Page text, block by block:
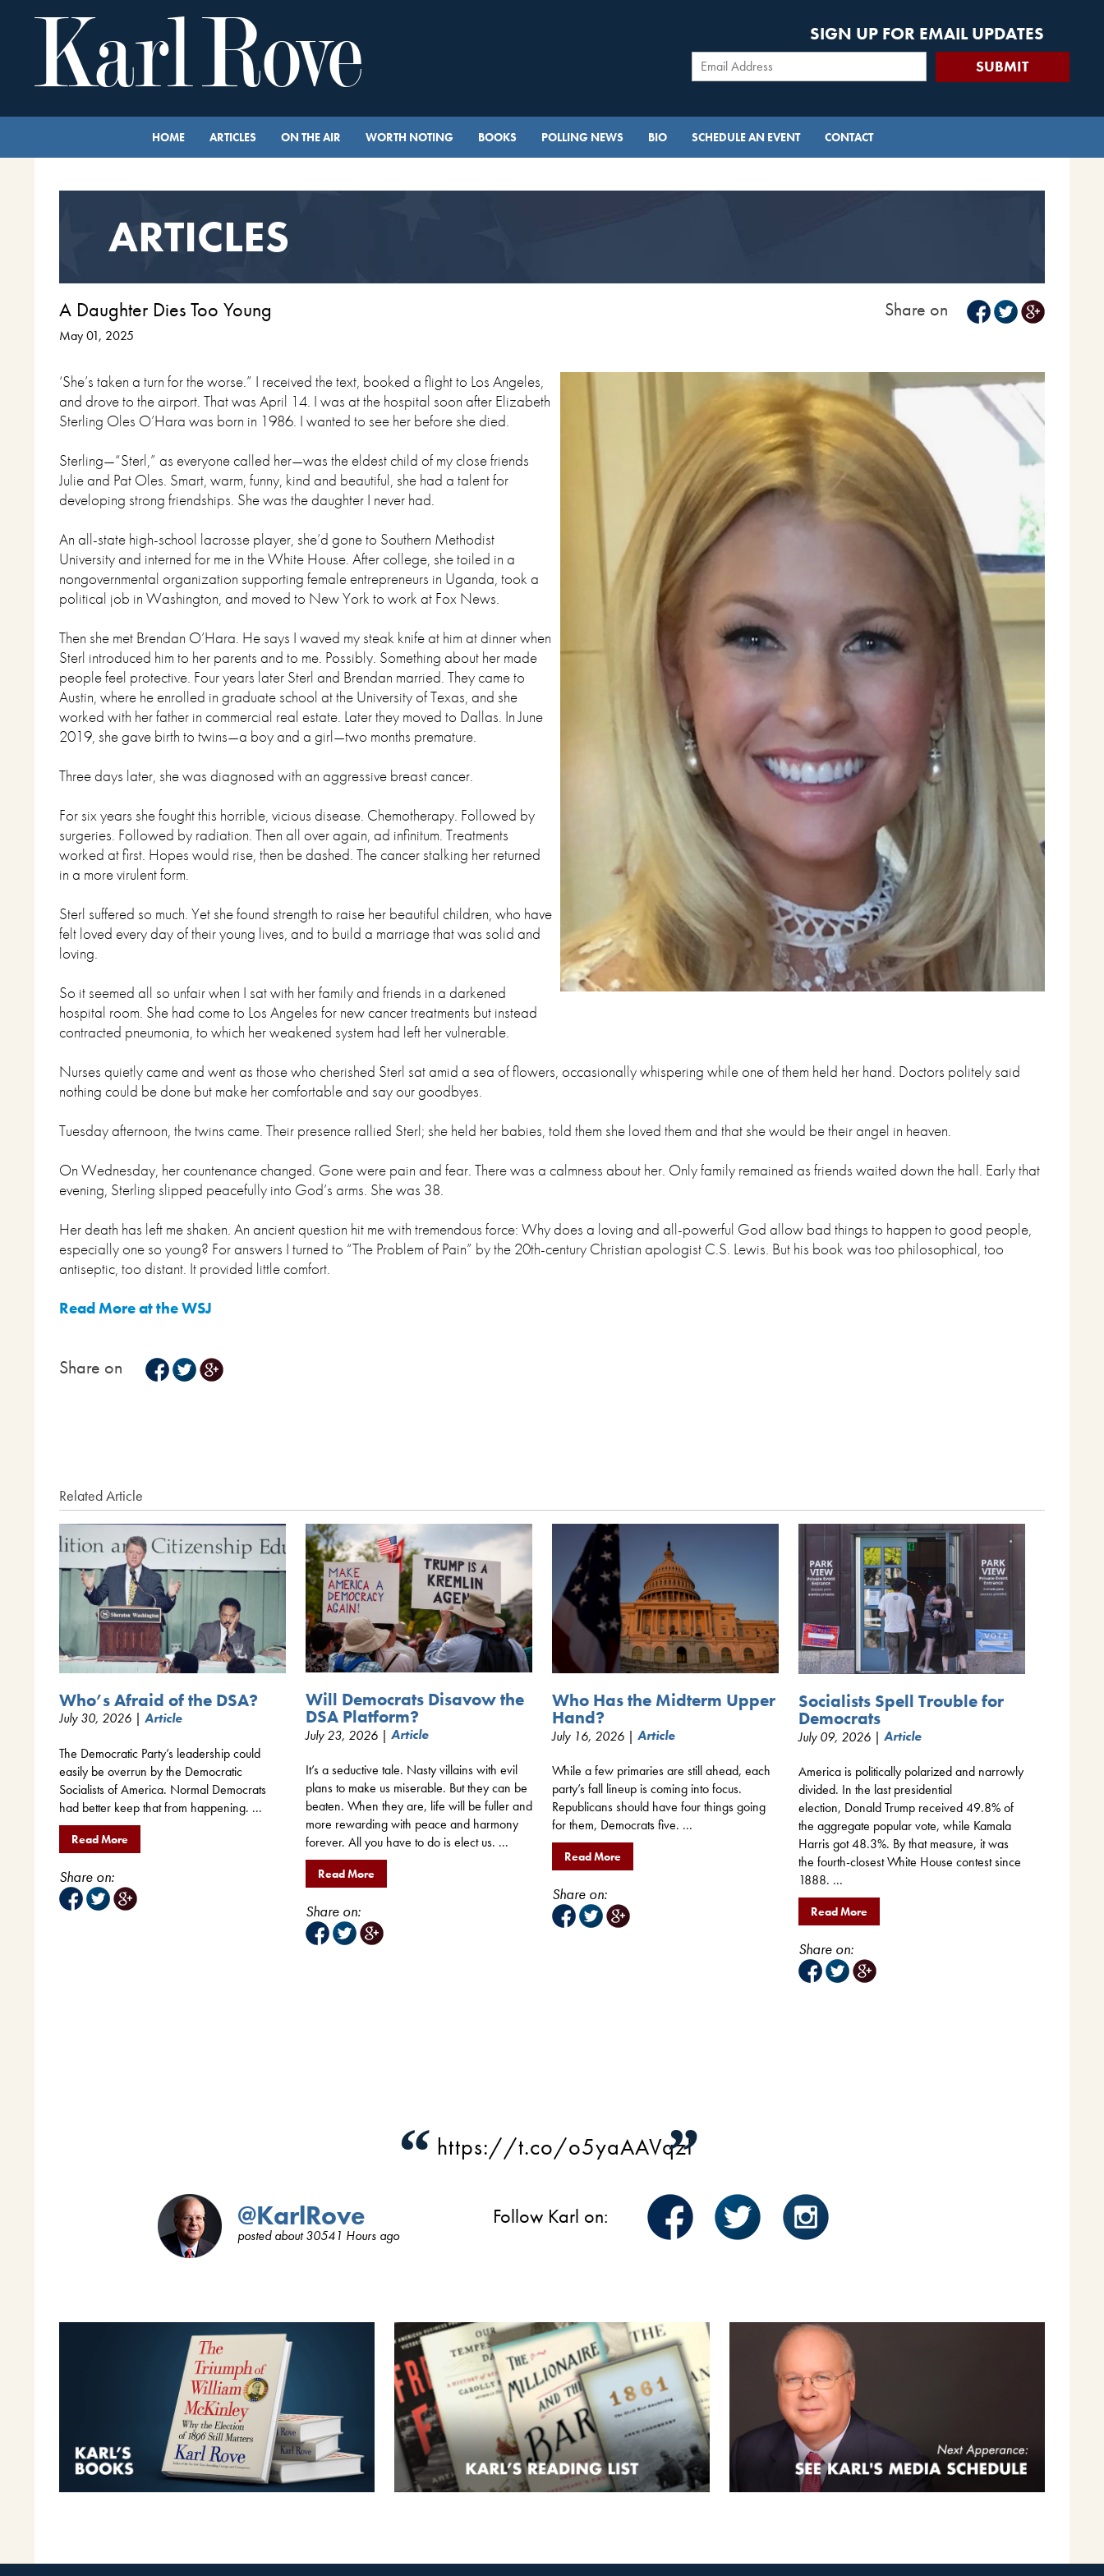
SIGN UP FOR EMAIL UPDATES
HOME ARTICLES ON THE AIR WORTH NOTING BOOKS POLLING NEWS BIO SCHEDULE AN EVENT CONTACT
ARTICLES
A Daughter Dies Too Young
May 01, 2025
Share on
‘She’s taken a turn for the worse.” I received the text, booked a flight to Los Angeles,
and drove to the airport. That was April 14. I was at the hospital soon after Elizabeth
Sterling Oles O’Hara was born in 1986. I wanted to see her before she died.
Sterling—“Sterl,” as everyone called her—was the eldest child of my close friends
Julie and Pat Oles. Smart, warm, funny, kind and beautiful, she had a talent for
developing strong friendships. She was the daughter I never had.
An all-state high-school lacrosse player, she’d gone to Southern Methodist
University and interned for me in the White House. After college, she toiled in a
nongovernmental organization supporting female entrepreneurs in Uganda, took a
political job in Washington, and moved to New York to work at Fox News.
Then she met Brendan O’Hara. He says I waved my steak knife at him at dinner when
Sterl introduced him to her parents and to me. Possibly. Something about her made
people feel protective. Four years later Sterl and Brendan married. They came to
Austin, where he enrolled in graduate school at the University of Texas, and she
worked with her father in commercial real estate. Later they moved to Dallas. In June
2019, she gave birth to twins—a boy and a girl—two months premature.
Three days later, she was diagnosed with an aggressive breast cancer.
For six years she fought this horrible, vicious disease. Chemotherapy. Followed by
surgeries. Followed by radiation. Then all over again, ad infinitum. Treatments
worked at first. Hopes would rise, then be dashed. The cancer stalking her returned
in a more virulent form.
Sterl suffered so much. Yet she found strength to raise her beautiful children, who have
felt loved every day of their young lives, and to build a marriage that was solid and
loving.
So it seemed all so unfair when I sat with her family and friends in a darkened
hospital room. She had come to Los Angeles for new cancer treatments but instead
contracted pneumonia, to which her weakened system had left her vulnerable.
Nurses quietly came and went as those who cherished Sterl sat amid a sea of flowers, occasionally whispering while one of them held her hand. Doctors politely said
nothing could be done but make her comfortable and say our goodbyes.
Tuesday afternoon, the twins came. Their presence rallied Sterl; she held her babies, told them she loved them and that she would be their angel in heaven.
On Wednesday, her countenance changed. Gone were pain and fear. There was a calmness about her. Only family remained as friends waited down the hall. Early that
evening, Sterling slipped peacefully into God’s arms. She was 38.
Her death has left me shaken. An ancient question hit me with tremendous force: Why does a loving and all-powerful God allow bad things to happen to good people,
especially one so young? For answers I turned to “The Problem of Pain” by the 20th-century Christian apologist C.S. Lewis. But his book was too philosophical, too
antiseptic, too distant. It provided little comfort.
Read More at the WSJ
Share on
Related Article
Who’s Afraid of the DSA?
July 30, 2026 | Article
The Democratic Party’s leadership could
easily be overrun by the Democratic
Socialists of America. Normal Democrats
had better keep that from happening. ...
Read More
Share on:
Will Democrats Disavow the
DSA Platform?
July 23, 2026 | Article
It’s a seductive tale. Nasty villains with evil
plans to make us miserable. But they can be
beaten. When they are, life will be fuller and
more rewarding with peace and harmony
forever. All you have to do is elect us. ...
Read More
Share on:
Who Has the Midterm Upper
Hand?
July 16, 2026 | Article
While a few primaries are still ahead, each
party’s fall lineup is coming into focus.
Republicans should have four things going
for them, Democrats five. ...
Read More
Share on:
Socialists Spell Trouble for
Democrats
July 09, 2026 | Article
America is politically polarized and narrowly
divided. In the last presidential
election, Donald Trump received 49.8% of
the aggregate popular vote, while Kamala
Harris got 48.3%. By that measure, it was
the fourth-closest White House contest since
1888. ...
Read More
Share on:
“ https://t.co/o5yaAAVqzI
”
@KarlRove
posted about 30541 Hours ago
Follow Karl on: